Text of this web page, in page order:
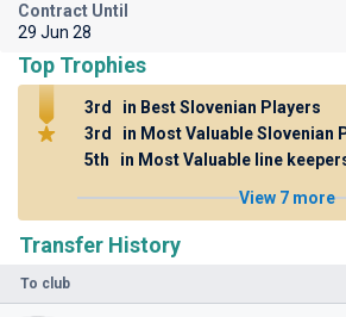
Transfer History
To club
Contract Until
29 Jun 28
Top Trophies
3rd
in Best Slovenian Players
3rd
in Most Valuable Slovenian
5th
in Most Valuable line
View 7 more